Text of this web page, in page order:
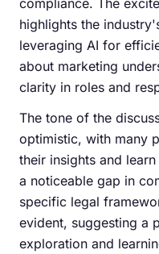
compliance. The
highlights the
leveraging AI for
about marketing
clarity in roles and
The tone of the
optimistic, with many
their insights and
a noticeable gap in
specific legal
evident, suggesting a
exploration and